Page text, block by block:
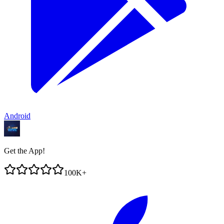
Android
Get the App!
100K+